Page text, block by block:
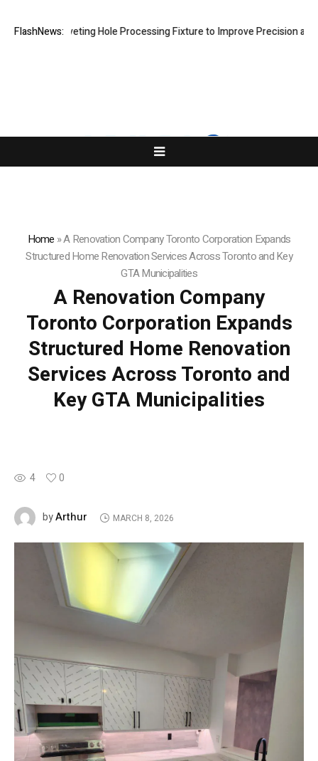
FlashNews:
Riveting Hole Processing Fixture to Improve Precision and
Home »A Renovation Company Toronto Corporation Expands
Structured Home Renovation Services Across Toronto and Key
GTA Municipalities
A Renovation Company
Toronto Corporation Expands
Structured Home Renovation
Services Across Toronto and
Key GTA Municipalities
4 0
byArthur MARCH 8, 2026